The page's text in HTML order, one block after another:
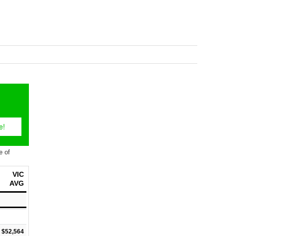
of
VIC
AVG
$52,564